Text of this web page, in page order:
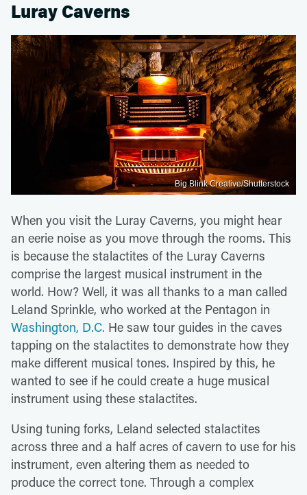
Luray Caverns
Big Blink Creative/Shutterstock
When you visit the Luray Caverns, you might hear
an eerie noise as you move through the rooms. This
is because the stalactites of the Luray Caverns
comprise the largest musical instrument in the
world. How? Well, it was all thanks to a man called
Leland Sprinkle, who worked at the Pentagon in
Washington, D.C. He saw tour guides in the caves
tapping on the stalactites to demonstrate how they
make different musical tones. Inspired by this, he
wanted to see if he could create a huge musical
instrument using these stalactites.
Using tuning forks, Leland selected stalactites
across three and a half acres of cavern to use for his
instrument, even altering them as needed to
produce the correct tone. Through a complex